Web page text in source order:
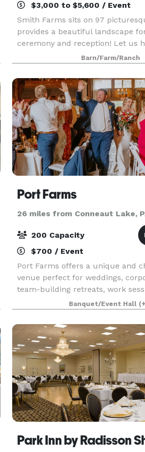
$3,000 to $5,600 / Event
Smith Farms sits on 97
provides a beautiful landscape
ceremony and reception! Let us
memorable day of your life with
rolling hay fields and a
setting! We also
Barn/Farm/Ranch
Port Farms
26 miles from Conneaut Lake,
200 Capacity
$700 / Event
Port Farms offers a unique and
venue perfect for weddings,
team-building retreats, work
parties, galas, and more. Set
pastoral views, our space
burnished ba
Banquet/Event Hall
Park Inn by Radisson